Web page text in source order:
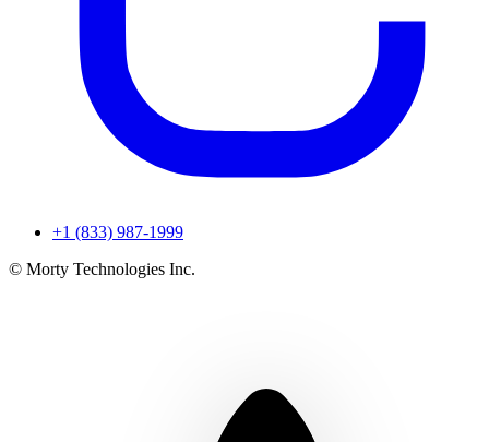
+1 (833) 987-1999
© Morty Technologies Inc.